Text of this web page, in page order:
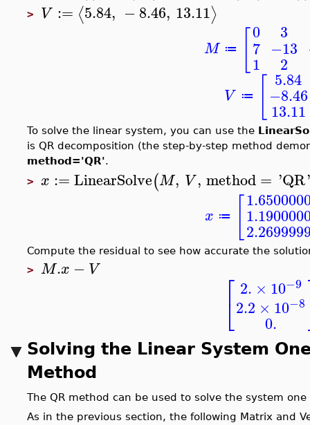
> V := ⟨5.84, −8.46, 13.11⟩
M ≔
0
7
1
3
−13
2
V ≔
5.84
−8.46
13.11
To solve the linear system, you can use the
is QR decomposition (the step-by-step method
method='QR'.
> x := LinearSolve(M, V , method= 'QR
x ≔
Compute the residual to see how accurate the
> M.x − V ⎡
⎣
2. × 10−9
2.2 × 10−8
0.
Solving the Linear System
Method
The QR method can be used to solve the system
As in the previous section, the following Matrix and